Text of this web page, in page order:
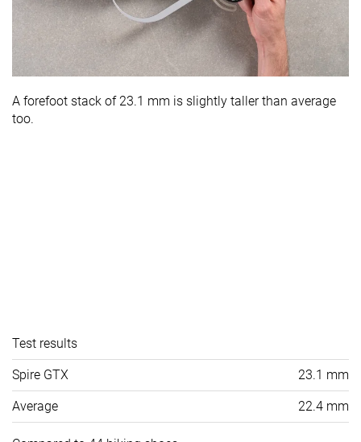
A forefoot stack of 23.1 mm is slightly taller than average
too.
Test results
Spire GTX 23.1 mm
Average 22.4 mm